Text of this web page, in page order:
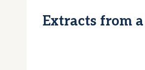
Extracts from